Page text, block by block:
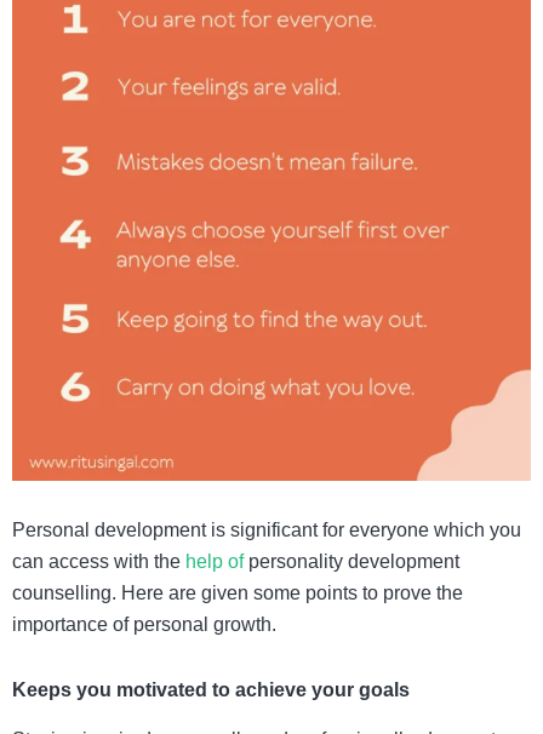
Personal development is significant for everyone which you
can access with the help of personality development
counselling. Here are given some points to prove the
importance of personal growth.
Keeps you motivated to achieve your goals